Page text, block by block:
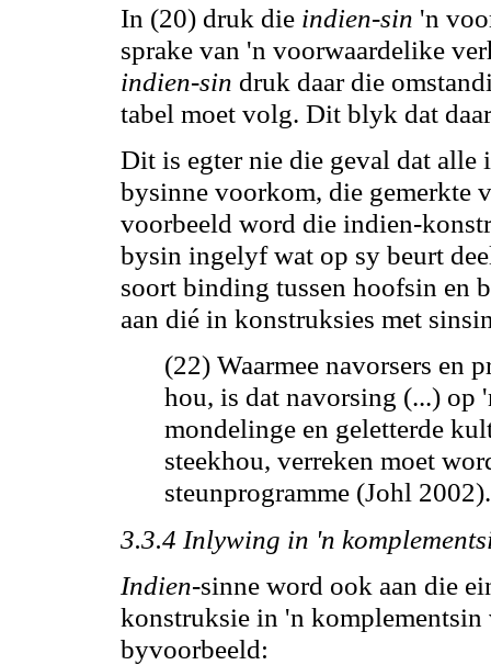
In (20) druk die indien-sin 'n
sprake van 'n voorwaardelike
indien-sin druk daar die
tabel moet volg. Dit blyk dat
Dit is egter nie die geval dat
bysinne voorkom, die gemerkte
voorbeeld word die indien-
bysin ingelyf wat op sy beurt
soort binding tussen hoofsin en
aan dié in konstruksies met
(22) Waarmee navorsers en
hou, is dat navorsing (...) op
mondelinge en geletterde
steekhou, verreken moet
steunprogramme (Johl 2002).
3.3.4 Inlywing in 'n
Indien-sinne word ook aan die
konstruksie in 'n
byvoorbeeld: